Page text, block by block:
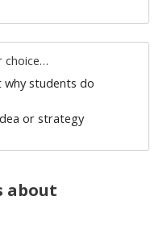
choice…
students do
or strategy
about